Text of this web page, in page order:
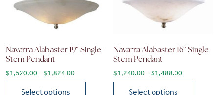
Navarra Alabaster 19″ Single-
Stem Pendant
$1,520.00–$1,824.00Price range: $1,520.00 through $1,824.00
Select options
Navarra Alabaster 16″ Single-
Stem Pendant
$1,240.00 – $1,488.00Price
Select options